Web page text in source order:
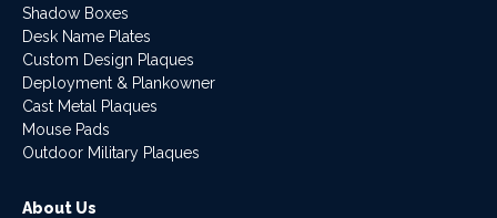
Shadow Boxes
Desk Name Plates
Custom Design Plaques
Deployment & Plankowner
Cast Metal Plaques
Mouse Pads
Outdoor Military Plaques
About Us